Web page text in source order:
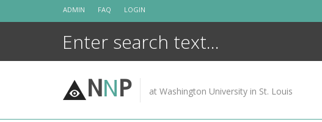
ADMIN FAQ LOGIN
NNP at Washington University in St. Louis